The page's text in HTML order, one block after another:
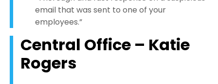
email that was sent to one of your
employees.”
Central Office – Katie
Rogers